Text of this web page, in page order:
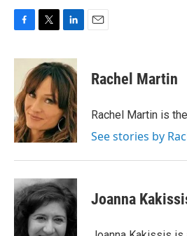
c
o
o
k
i
t
t
e
r
n
k
e
d
I
n
Rachel Martin
Rachel Martin is
See stories by
Joanna